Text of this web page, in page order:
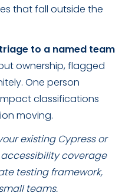
that fall outside the
to a named team
ownership, flagged
One person
classifications
moving.
existing Cypress or
coverage
testing framework,
teams.